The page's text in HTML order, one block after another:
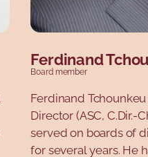
Ferdinand
Board member
Ferdinand
Director (ASC, C.Dir.-
served on boards of
for several years. He